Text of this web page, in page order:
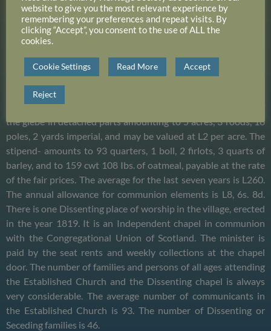
distance from it than three miles. It was built in the year 1670,
new roofed and enlarged in the year 1792, and the ceiling was
lathed and plastered in the year 1833. It is at present upon the
accommodation for more than 600, some of the seats are the
property of private individuals. The remainder in general
belong to farms on the estates of the heritors, for which no
payment is exacted. The manse was built in 1822, the extent of
the glebe in detached parts amounting to 5 acres, 3 roods, 16
poles, 2 yards imperial, and may be valued at L2 per acre. The
stipend- amounts to 93 quarters, 1 boll, 2 firlots, 3 quarts of
barley, and to 159 cwt 108 Ibs. of oatmeal, payable at the rate
of the fair prices. The average for the last seven years is L260.
The annual allowance for communion elements is L8, 6s. 8d.
There is one Dissenting place of worship in the village, erected
in the year 1819. It is an Independent chapel in communion
with the Congregational Union of Scotland. The minister is
paid by the seat rents and weekly collections at the chapel
door. The number of families and persons of all ages attending
the Established Church and the Dissenting chapel is always
very considerable. The average number of communicants in
the Established Church is 93. The number of Dissenting or
Seceding families is 46.
website to give you the most relevant experience by
remembering your preferences and repeat visits. By
clicking “Accept”, you consent to the use of ALL the
cookies.
Cookie Settings Read More Accept
Reject